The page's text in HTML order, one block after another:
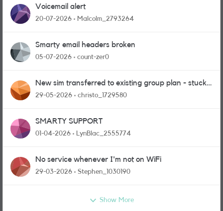
Voicemail alert
20-07-2026 Malcolm_2793264
Smarty email headers broken
05-07-2026 count-zer0
New sim transferred to existing group plan - stuck
in limbo!
29-05-2026 christo_1729580
SMARTY SUPPORT
01-04-2026 LynBlac_2555774
No service whenever I'm not on WiFi
29-03-2026 Stephen_1030190
Show More